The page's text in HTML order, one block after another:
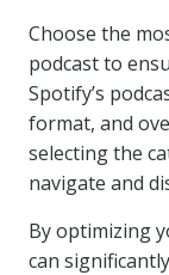
Choose the
podcast to
Spotify’s
format, and
selecting the
navigate and
By optimizing
can